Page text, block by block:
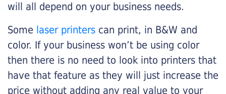
will all depend on your business needs.
Some laser printers can print, in B&W and
color. If your business won’t be using color
then there is no need to look into printers that
have that feature as they will just increase the
price without adding any real value to your